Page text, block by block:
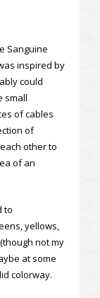
Sanguine
inspired by
could
small
of cables
of
other to
of an
to
yellows,
not my
at some
colorway.